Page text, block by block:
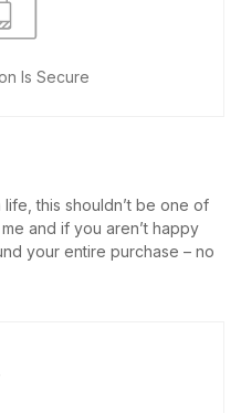
Is Secure
this shouldn’t be one of
and if you aren’t happy
your entire purchase – no